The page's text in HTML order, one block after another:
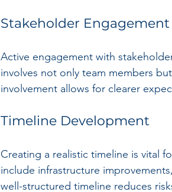
Stakeholder Engagement
Active engagement with
involves not only team members
involvement allows for clearer
Timeline Development
Creating a realistic timeline is vital
include infrastructure
well-structured timeline reduces